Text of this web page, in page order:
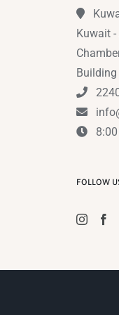
Kuwait
Building
8:00
FOLLOW